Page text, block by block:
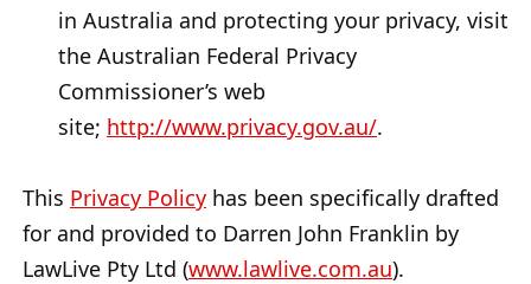
in Australia and protecting your privacy, visit
the Australian Federal Privacy
Commissioner’s web
site; http://www.privacy.gov.au/.
This Privacy Policy has been specifically drafted
for and provided to Darren John Franklin by
LawLive Pty Ltd (www.lawlive.com.au).